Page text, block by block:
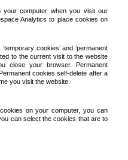
computer when you visit our
Analytics to place cookies on
cookies’ and ‘permanent
to the current visit to the website
close your browser. Permanent
cookies self-delete after a
you visit the website.
on your computer, you can
can select the cookies that are to